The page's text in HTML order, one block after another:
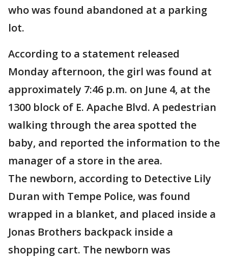
who was found abandoned at a parking
lot.
According to a statement released
Monday afternoon, the girl was found at
approximately 7:46 p.m. on June 4, at the
1300 block of E. Apache Blvd. A pedestrian
walking through the area spotted the
baby, and reported the information to the
manager of a store in the area.
The newborn, according to Detective Lily
Duran with Tempe Police, was found
wrapped in a blanket, and placed inside a
Jonas Brothers backpack inside a
shopping cart. The newborn was